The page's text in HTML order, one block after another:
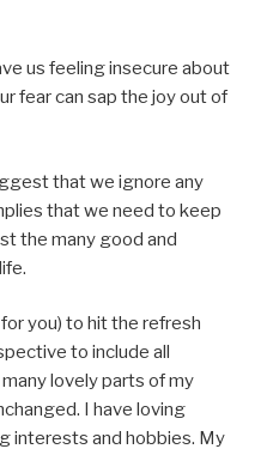
us feeling insecure about
fear can sap the joy out of
that we ignore any
that we need to keep
the many good and
you) to hit the refresh
to include all
lovely parts of my
I have loving
interests and hobbies. My